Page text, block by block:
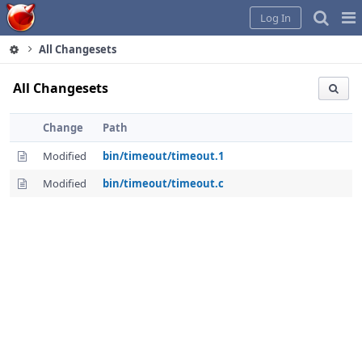
Home
Log In
All Changesets
All Changesets
Change
Path
Modified
bin/timeout/timeout.1
Modified
bin/timeout/timeout.c